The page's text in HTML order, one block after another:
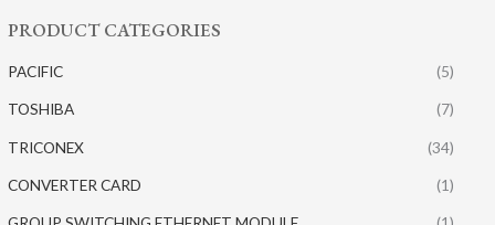
PRODUCT CATEGORIES
PACIFIC (5)
TOSHIBA (7)
TRICONEX (34)
CONVERTER CARD (1)